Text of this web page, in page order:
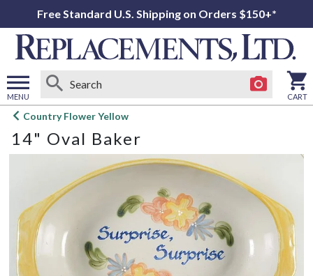
Free Standard U.S. Shipping on Orders $150+*
MENU
Open
menu
CART
Country Flower Yellow
14" Oval Baker